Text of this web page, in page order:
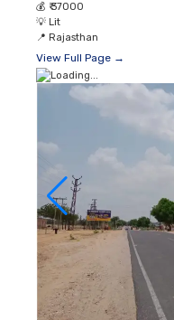
💰 ₹ 37000
💡 Lit
📍 Rajasthan
View Full Page →